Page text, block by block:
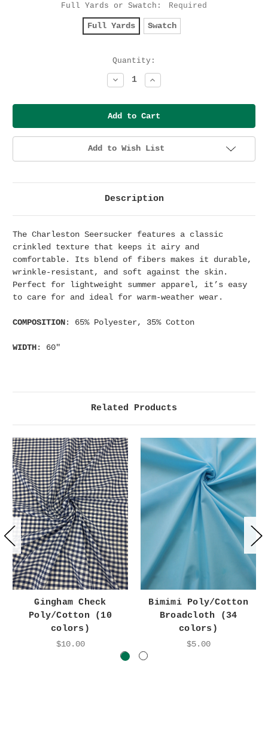
Full Yards or Swatch: Required
Full Yards Swatch
Quantity:
Decrease
Quantity:
Increase
Quantity:
Add to Wish List
Description
The Charleston Seersucker features a classic
crinkled texture that keeps it airy and
comfortable. Its blend of fibers makes it durable,
wrinkle-resistant, and soft against the skin.
Perfect for lightweight summer apparel, it’s easy
to care for and ideal for warm-weather wear.
COMPOSITION: 65% Polyester, 35% Cotton
WIDTH: 60"
Related Products
Gingham Check
Poly/Cotton (10
colors)
$10.00
Bimimi Poly/Cotton
Broadcloth (34
colors)
$5.00